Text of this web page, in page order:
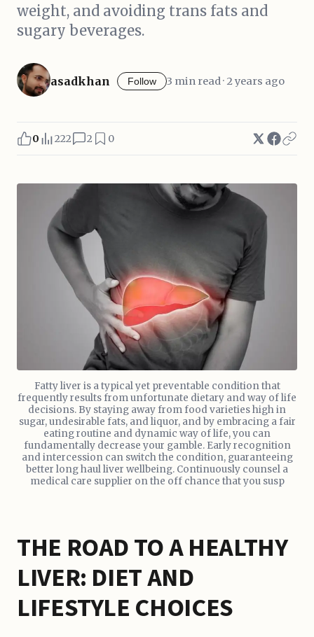
weight, and avoiding trans fats and
sugary beverages.
asadkhan Follow 3 min read · 2 years ago
0 222 2 0
Fatty liver is a typical yet preventable condition that
frequently results from unfortunate dietary and way of life
decisions. By staying away from food varieties high in
sugar, undesirable fats, and liquor, and by embracing a fair
eating routine and dynamic way of life, you can
fundamentally decrease your gamble. Early recognition
and intercession can switch the condition, guaranteeing
better long haul liver wellbeing. Continuously counsel a
medical care supplier on the off chance that you susp
THE ROAD TO A HEALTHY
LIVER: DIET AND
LIFESTYLE CHOICES